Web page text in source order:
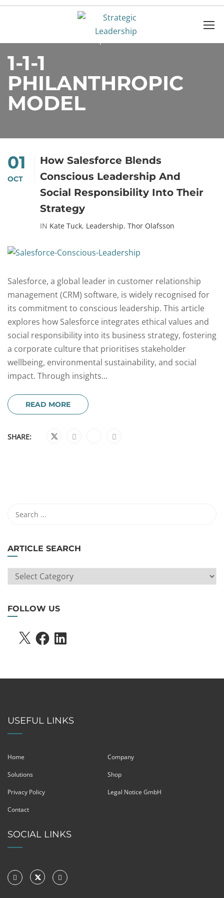
1-1-1
PHILANTHROPIC
MODEL
01
OCT
How Salesforce Blends
Conscious Leadership And
Social Responsibility Into Their
Strategy
IN Kate Tuck, Leadership, Thor Olafsson
Salesforce, a global leader in customer relationship
management (CRM) software, is widely recognised for
its commitment to conscious leadership. This article
explores how Salesforce integrates ethical values and
social responsibility into its business strategy, fostering
a corporate culture that prioritises stakeholder
wellbeing, environmental sustainability, and social
impact. Through insights...
READ MORE
SHARE:
ARTICLE SEARCH
ARTICLE
SEARCH
FOLLOW US
X FACEBOOKLINKEDIN
USEFUL LINKS
Home Company
Solutions Shop
Privacy Policy Legal Notice GmbH
Contact
SOCIAL LINKS